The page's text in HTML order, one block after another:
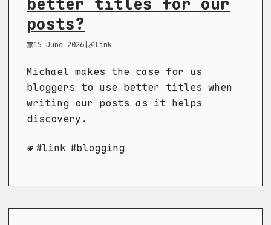
better titles for our
posts?
15 June 2026 | Link
Michael makes the case for us
bloggers to use better titles when
writing our posts as it helps
discovery.
link blogging